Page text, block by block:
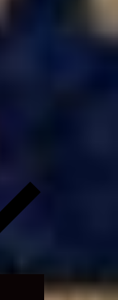
Expand